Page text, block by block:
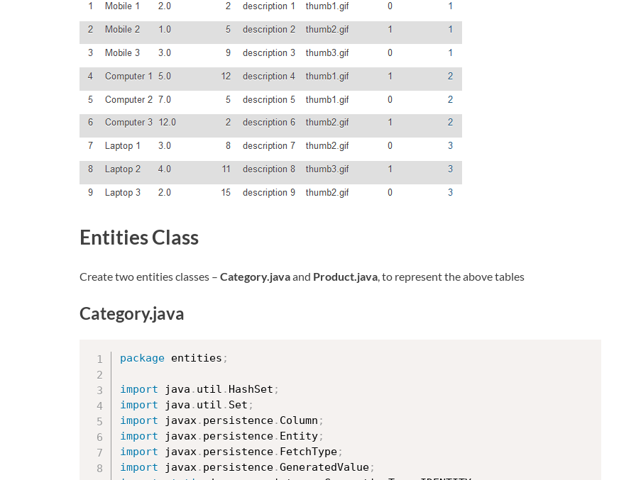
Entities Class
Create two entities classes – Category.javaand Product.java, to represent the above tables
Category.java
package entities ;
import java . util . HashSet ;
import java . util . Set ;
import javax. persistence. Column ;
import javax. persistence. Entity;
import javax. persistence. FetchType;
import javax. persistence.GeneratedValue;